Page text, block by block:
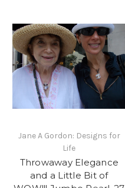
Jane A Gordon: Designs for
Life
Throwaway Elegance
and a Little Bit of